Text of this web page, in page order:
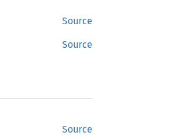
Source
Source
Source